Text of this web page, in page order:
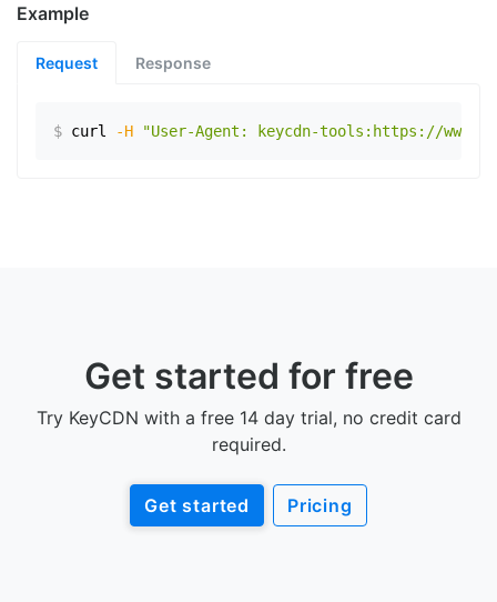
Example
Request Response
$ curl -H "User-Agent: keycdn-tools:https://
Get started for free
Try KeyCDN with a free 14 day trial, no credit card
required.
Get started Pricing